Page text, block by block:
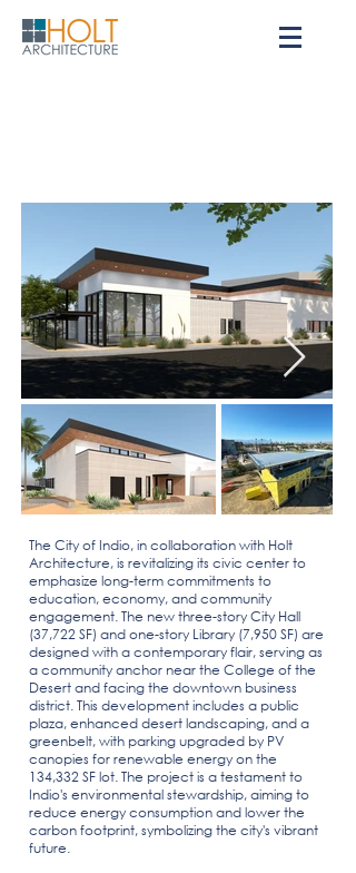
The City of Indio, in collaboration with Holt
Architecture, is revitalizing its civic center to
emphasize long-term commitments to
education, economy, and community
engagement. The new three-story City Hall
(37,722 SF) and one-story Library (7,950 SF) are
designed with a contemporary flair, serving as
a community anchor near the College of the
Desertand facing the downtown business
district. This development includes a public
plaza, enhanced desert landscaping, and a
greenbelt, with parking upgraded by PV
canopies for renewable energy on the
134,332 SF lot. The project is a testament to
Indio's environmental stewardship, aiming to
reduce energy consumption and lower the
carbon footprint, symbolizing the city's vibrant
future.